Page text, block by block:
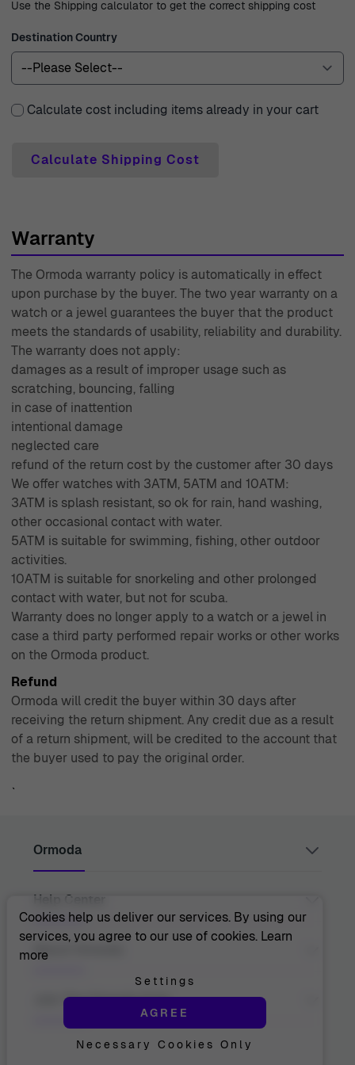
year warranty, reflecting our commitment to quality and
customer satisfaction. Should you have any questions or
need assistance, our expert customer support team is
always ready to help. With decades of experience since
the world of watches and jewelry, dedicated to
Use the Shipping calculator to get the correct shipping cost
Destination Country
Calculate cost including items already in your cart
Calculate Shipping Cost
Warranty
The Ormoda warranty policy is automatically in effect
upon purchase by the buyer. The two year warranty on a
watch or a jewel guarantees the buyer that the product
meets the standards of usability, reliability and durability.
The warranty does not apply:
damages as a result of improper usage such as
scratching, bouncing, falling
in case of inattention
intentional damage
neglected care
refund of the return cost by the customer after 30 days
We offer watches with 3ATM, 5ATM and 10ATM:
3ATM is splash resistant, so ok for rain, hand washing,
other occasional contact with water.
5ATM is suitable for swimming, fishing, other outdoor
activities.
10ATM is suitable for snorkeling and other prolonged
contact with water, but not for scuba.
Warranty does no longer apply to a watch or a jewel in
case a third party performed repair works or other works
on the Ormoda product.
Refund
Ormoda will credit the buyer within 30 days after
receiving the return shipment. Any credit due as a result
of a return shipment, will be credited to the account that
the buyer used to pay the original order.
`
Ormoda
Juul Grietensstraat 9/11, 2140 Antwerp, Belgium
support@ormoda.com
Monday to Thursday between 9:30 AM and 6:00 PM
(CET)
Help Center
Help Center
Order Info
Shipping Info
About Ormoda
About Us
The Ormoda Shop
Join The Ormoda Club
Never miss out on our latest product updates. Get
Cookies help us deliver our services. By using our
services, you agree to our use of cookies. Learn
more
Settings
AGREE
Necessary Cookies Only